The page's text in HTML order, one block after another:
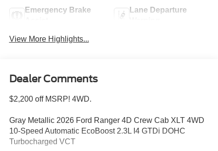
Emergency Brake
Lane Departure
View More Highlights...
Dealer Comments
$2,200 off MSRP! 4WD.
Gray Metallic 2026 Ford Ranger 4D Crew Cab XLT 4WD
10-Speed Automatic EcoBoost 2.3L I4 GTDi DOHC
Turbocharged VCT